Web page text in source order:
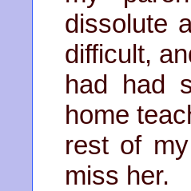
dissolute
difficult,
had had
home
rest of
miss her.